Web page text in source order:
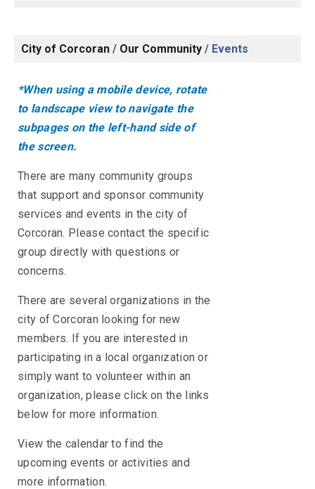
City of Corcoran / Our Community / Events
*When using a mobile device, rotate
to landscape view to navigate the
subpages on the left-hand side of
the screen.
There are many community groups
that support and sponsor community
services and events in the city of
Corcoran. Please contact the specific
group directly with questions or
concerns.
There are several organizations in the
city of Corcoran looking for new
members. If you are interested in
participating in a local organization or
simply want to volunteer within an
organization, please click on the links
below for more information.
View the calendar to find the
upcoming events or activities and
more information.